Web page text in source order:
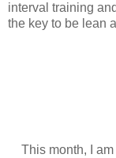
interval training
the key to be lean
This month, I